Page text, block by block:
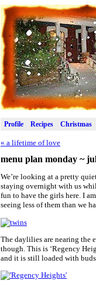
Profile Recipes Christmas
« a lifetime of love
menu plan monday ~
We’re looking at a pretty
staying overnight with us
fun to have the girls here. I
seeing less of them than we
The daylilies are nearing the
though. This is ‘Regency
and it is still loaded with buds.